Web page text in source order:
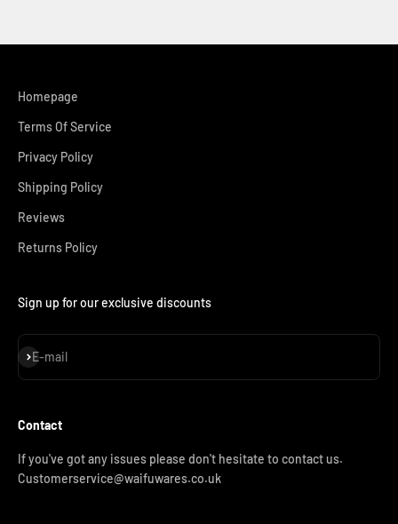
Homepage
Terms Of Service
Privacy Policy
Shipping Policy
Reviews
Returns Policy
Sign up for our exclusive discounts
E-mail
Subscribe
Contact
If you've got any issues please don't hesitate to contact us.
Customerservice@waifuwares.co.uk